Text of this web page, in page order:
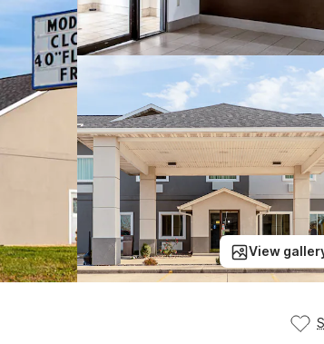
View